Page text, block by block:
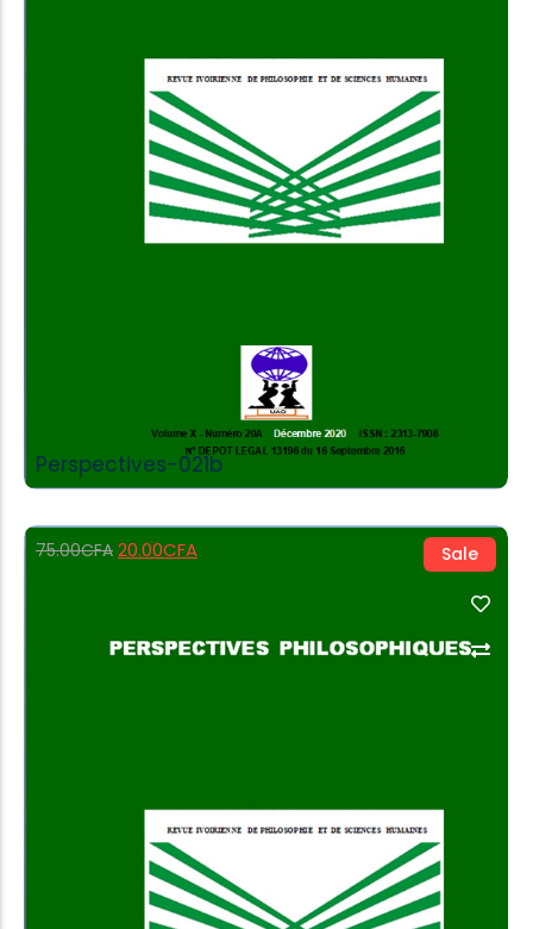
Perspectives-021b
Add to Cart
Sale
75.00CFA 20.00CFA
Add to Cart